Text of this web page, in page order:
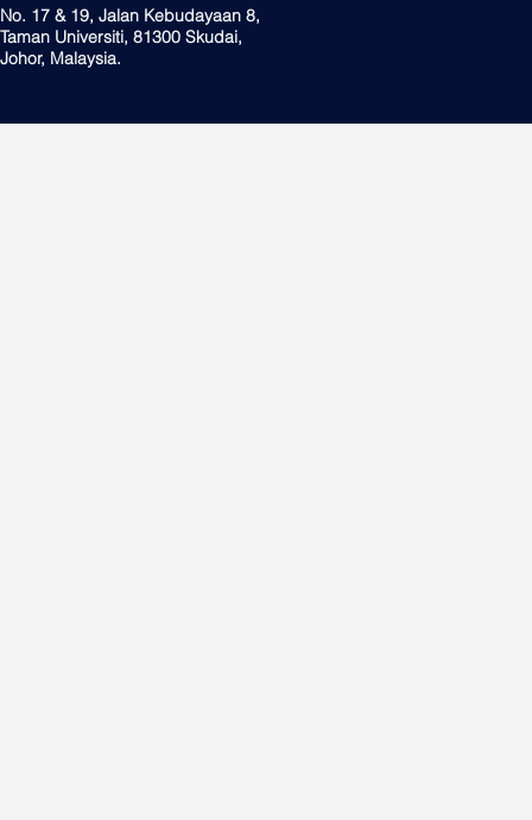
No. 17 & 19, Jalan Kebudayaan 8,
Taman Universiti, 81300 Skudai,
Johor, Malaysia.